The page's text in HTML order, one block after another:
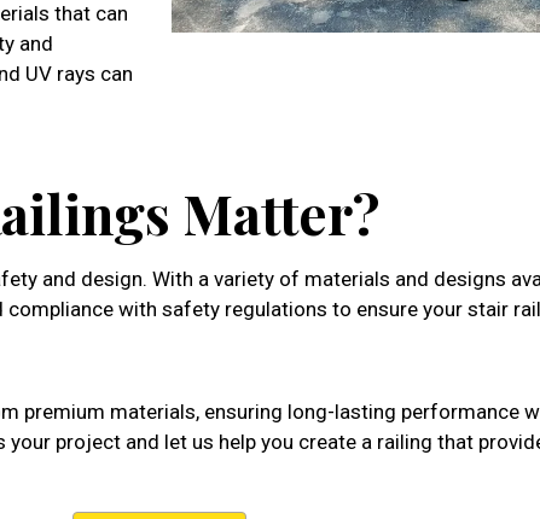
that can
and
UV rays can
Matter?
and design. With a variety of materials and designs
with safety regulations to ensure your stair
premium materials, ensuring long-lasting performance
project and let us help you create a railing that